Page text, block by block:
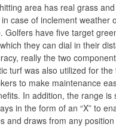
area has real grass
case of inclement weather
Golfers have five target
they can dial in their
really the two
turf was also utilized for
to make maintenance
In addition, the range is
in the form of an “X” to
and draws from any